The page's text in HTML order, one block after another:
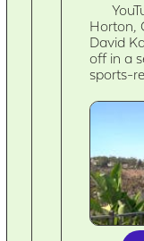
Horton,
David
off in a
sports-